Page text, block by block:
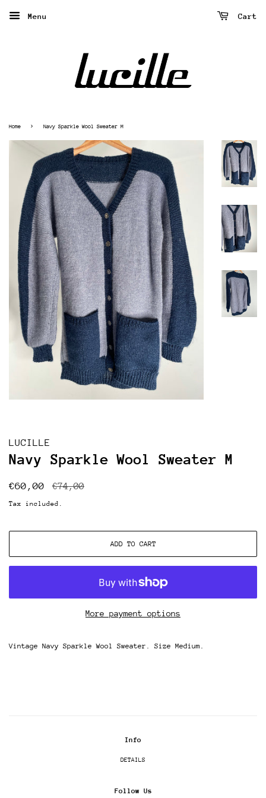
Menu Cart
Home › Navy Sparkle Wool Sweater M
LUCILLE
Navy Sparkle Wool Sweater M
Regular
€60,00
Sale
€74,00
Tax included.
ADD TO CART
More payment options
Vintage Navy Sparkle Wool Sweater. Size Medium.
Info
DETAILS
Follow Us